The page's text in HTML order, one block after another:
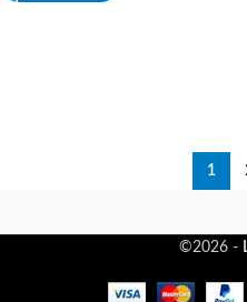
1
©2026 -